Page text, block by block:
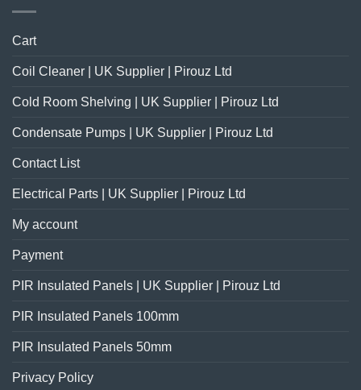
Cart
Coil Cleaner | UK Supplier | Pirouz Ltd
Cold Room Shelving | UK Supplier | Pirouz Ltd
Condensate Pumps | UK Supplier | Pirouz Ltd
Contact List
Electrical Parts | UK Supplier | Pirouz Ltd
My account
Payment
PIR Insulated Panels | UK Supplier | Pirouz Ltd
PIR Insulated Panels 100mm
PIR Insulated Panels 50mm
Privacy Policy